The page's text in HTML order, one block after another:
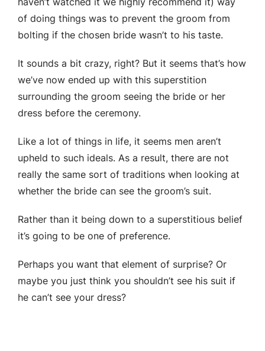
of doing things was to prevent the groom from
bolting if the chosen bride wasn’t to his taste.
It sounds a bit crazy, right? But it seems that’s how
we’ve now ended up with this superstition
surrounding the groom seeing the bride or her
dress before the ceremony.
Like a lot of things in life, it seems men aren’t
upheld to such ideals. As a result, there are not
really the same sort of traditions when looking at
whether the bride can see the groom’s suit.
Rather than it being down to a superstitious belief
it’s going to be one of preference.
Perhaps you want that element of surprise? Or
maybe you just think you shouldn’t see his suit if
he can’t see your dress?